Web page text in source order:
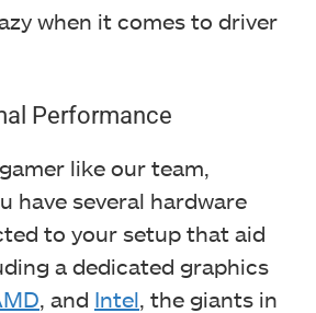
when it comes to driver
Performance
like our team,
have several hardware
to your setup that aid
a dedicated graphics
, and Intel, the giants in